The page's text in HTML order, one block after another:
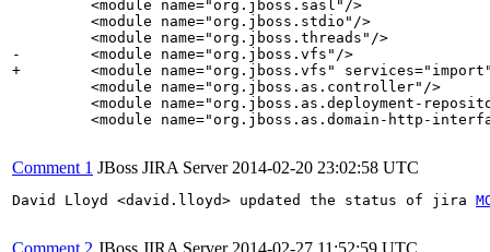
         <module name="org.jboss.sasl"/>
         <module name="org.jboss.stdio"/>
         <module name="org.jboss.threads"/>
-        <module name="org.jboss.vfs"/>
+        <module name="org.jboss.vfs"
         <module name="org.jboss.as.controller"/>
<module name="org.jboss.as.deployment-
<module name="org.jboss.as.domain-http-
Comment 1 JBoss JIRA Server 2014-02-20 23:02:58 UTC
David Lloyd <david.lloyd> updated the status of jira
Comment 2 JBoss JIRA Server 2014-02-27 11:52:59 UTC